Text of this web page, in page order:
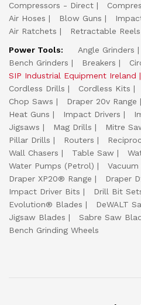
Compressors - Direct
Air Hoses
Blow Guns
Air Ratchets
Retractable Reels
Power Tools:
Angle Grinders
Bench Grinders
Breakers
SIP Industrial Equipment Ireland
Cordless Drills
Cordless Kits
Chop Saws
Draper 20v Range
Heat Guns
Impact Drivers
Jigsaws
Mag Drills Mitre
Pillar Drills
Routers
Wall Chasers
Table Saw
Water Pumps (Petrol)
Vacuum
Draper XP20® Range
Draper
Impact Driver Bits
Drill Bit
Evolution® Blades
DeWALT
Jigsaw Blades
Sabre Saw
Bench Grinding Wheels